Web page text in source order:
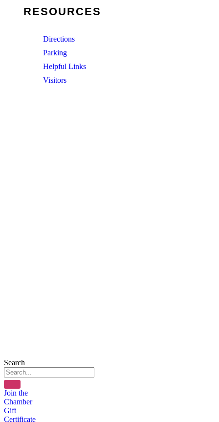
RESOURCES
Directions
Parking
Helpful Links
Visitors
Search
Join the
Chamber
Gift
Certificate